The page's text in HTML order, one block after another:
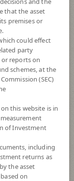
units of
Fund). The Master
the
The Master
Index.
of
or hedging
in foreign
time, between 95 -
that the asset
premises or
could effect
party
reports on
schemes, at the
(SEC)
this website is in
of Investment
including
returns as
the asset
on